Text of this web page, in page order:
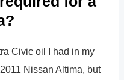
Civic oil I had in my
Nissan Altima, but